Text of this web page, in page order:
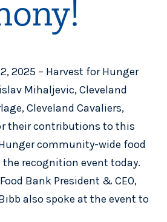
2025 – Harvest for Hunger
Mihaljevic, Cleveland
Cleveland Cavaliers,
their contributions to this
community-wide food
recognition event today.
Bank President & CEO,
also spoke at the event to